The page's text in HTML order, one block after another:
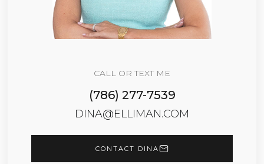
CALL OR TEXT ME
(786) 277-7539
DINA@ELLIMAN.COM
CONTACT DINA